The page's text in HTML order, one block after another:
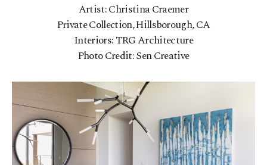
Artist: Christina Craemer
Private Collection, Hillsborough, CA
Interiors: TRG Architecture
Photo Credit: Sen Creative